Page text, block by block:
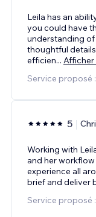
Leila has an
you could have
understanding
thoughtful
efficien... Afficher
Service proposé
5
Working with
and her
experience all
brief and deliver
Service proposé